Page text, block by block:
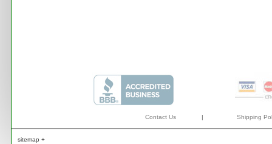
Contact Us | Shipping
sitemap +